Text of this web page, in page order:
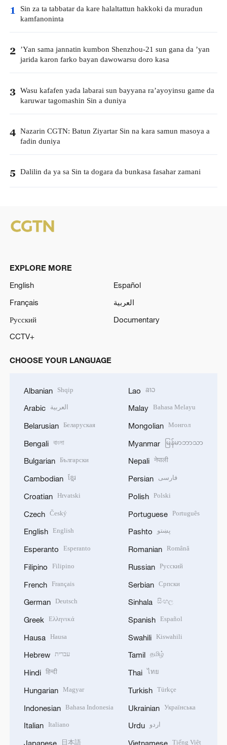
1
Sin za ta tabbatar da kare halaltattun hakkoki da muradun
kamfanoninta
2 ’Yan sama jannatin kumbon Shenzhou-21 sun gana da ’yan
jarida karon farko bayan dawowarsu doro kasa
3 Wasu kafafen yada labarai sun bayyana ra’ayoyinsu game da
karuwar tagomashin Sin a duniya
4 Nazarin CGTN: Batun Ziyartar Sin na kara samun masoya a
fadin duniya
5 Dalilin da ya sa Sin ta dogara da bunkasa fasahar zamani
EXPLORE MORE
English
Español
Français
العربية
Русский
Documentary
CCTV+
CHOOSE YOUR LANGUAGE
Albanian Shqip
Arabic العربية
Belarusian Беларуская
Bengali বাংলা
Bulgarian Български
Cambodian ខ្មែរ
Croatian Hrvatski
Czech Český
English English
Esperanto Esperanto
Filipino Filipino
French Français
German Deutsch
Greek Ελληνικά
Hausa Hausa
Hebrew עברית
Hindi हिन्दी
Hungarian Magyar
Indonesian Bahasa Indonesia
Italian Italiano
Japanese 日本語
Lao ລາວ
Malay Bahasa Melayu
Mongolian Монгол
Myanmar မြန်မာဘာသာ
Nepali नेपाली
Persian فارسی
Polish Polski
Portuguese Português
Pashto پښتو
Romanian Română
Russian Русский
Serbian Српски
Sinhala සිංහල
Spanish Español
Swahili Kiswahili
Tamil தமிழ்
Thai ไทย
Turkish Türkçe
Ukrainian Українська
Urdu اردو
Vietnamese Tiếng Việt